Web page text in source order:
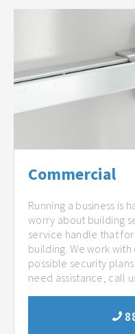
Commercial
Running a business is
worry about building
service handle that
building. We work
possible security
need assistance, call